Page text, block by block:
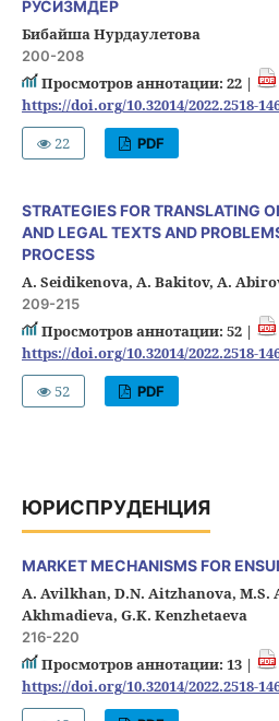
РУСИЗМДЕР
Бибайша Нурдаулетова
200-208
Просмотров аннотации: 22 |
https://doi.org/10.32014/2022.2518-
22
PDF
STRATEGIES FOR TRANSLATING
AND LEGAL TEXTS AND
PROCESS
A. Seidikenova, A. Bakitov, A.
209-215
Просмотров аннотации: 52 |
https://doi.org/10.32014/2022.2518-
52
PDF
ЮРИСПРУДЕНЦИЯ
MARKET MECHANISMS FOR
A. Avilkhan, D.N. Aitzhanova, M.S.
Akhmadieva, G.K. Kenzhetaeva
216-220
Просмотров аннотации: 13 |
https://doi.org/10.32014/2022.2518-